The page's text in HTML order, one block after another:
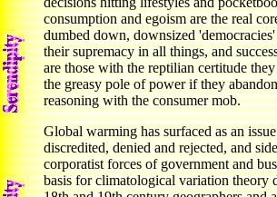
consumption and egoism are the real
dumbed down, downsized
their supremacy in all things, and
are those with the reptilian certitude
the greasy pole of power if they
reasoning with the consumer mob.
Global warming has surfaced as an
discredited, denied and rejected, and
corporatist forces of government and
basis for climatological variation theory